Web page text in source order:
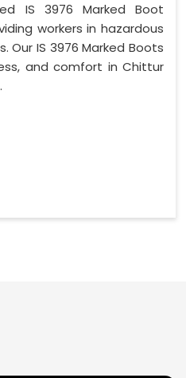
IS 3976 Marked Boot
workers in hazardous
IS 3976 Marked Boots
and comfort in Chittur